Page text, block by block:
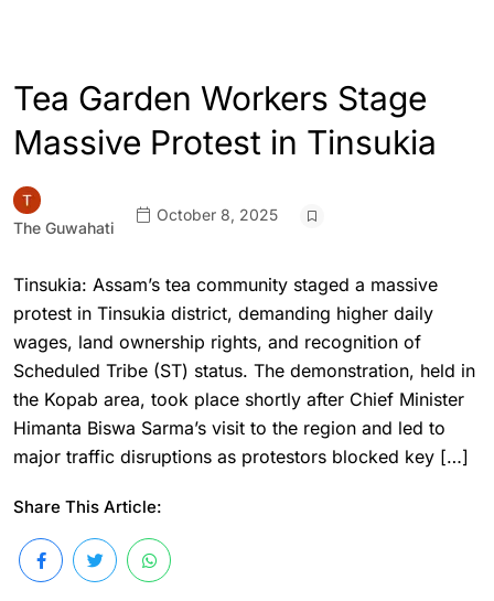
Tea Garden Workers Stage
Massive Protest in Tinsukia
The Guwahati
October 8, 2025
Tinsukia: Assam’s tea community staged a massive
protest in Tinsukia district, demanding higher daily
wages, land ownership rights, and recognition of
Scheduled Tribe (ST) status. The demonstration, held in
the Kopab area, took place shortly after Chief Minister
Himanta Biswa Sarma’s visit to the region and led to
major traffic disruptions as protestors blocked key […]
Share This Article: